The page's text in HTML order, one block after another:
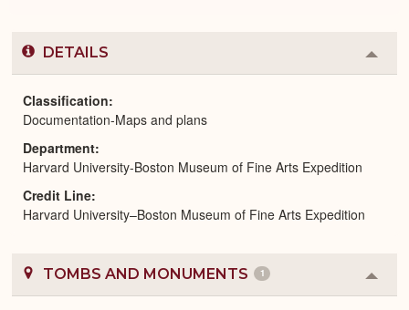
DETAILS
or
Classification
Documentation-Maps and plans
Department
Harvard University-Boston Museum of Fine Arts Expedition
Credit Line
Harvard University–Boston Museum of Fine Arts Expedition
TOMBS AND MONUMENTS 1
or